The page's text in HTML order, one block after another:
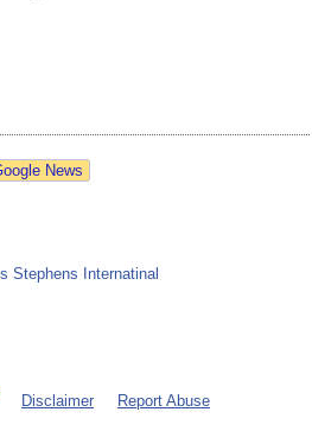
News
Stephens Internatinal
Disclaimer Report Abuse